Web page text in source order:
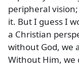
peripheral
it. But I guess I
a Christian
without God, we
Without Him, we